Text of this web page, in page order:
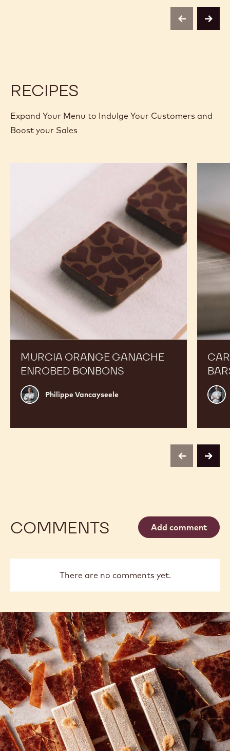
previousnext
RECIPES
Expand Your Menu to Indulge Your Customers and
Boost your Sales
MURCIA ORANGE GANACHE
ENROBED BONBONS
Philippe
Vancayseele
Philippe Vancayseele
Russ
Bars
previousnext
COMMENTS Add comment
There are no comments yet.